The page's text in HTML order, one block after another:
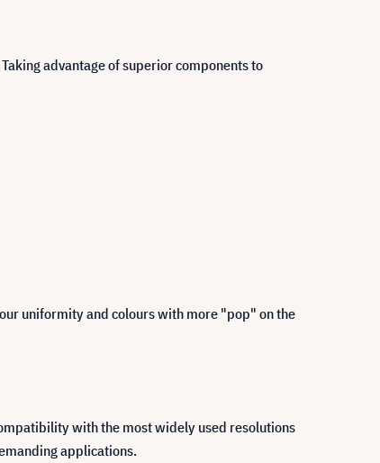
advantage of superior components to
uniformity and colours with more "pop" on the
with the most widely used resolutions
applications.